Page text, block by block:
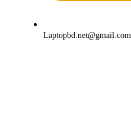
Laptopbd.net@gmail.com